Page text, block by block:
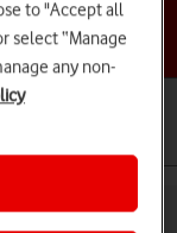
and contacts
iOS 18
to "Accept all
select “Manage
any non-